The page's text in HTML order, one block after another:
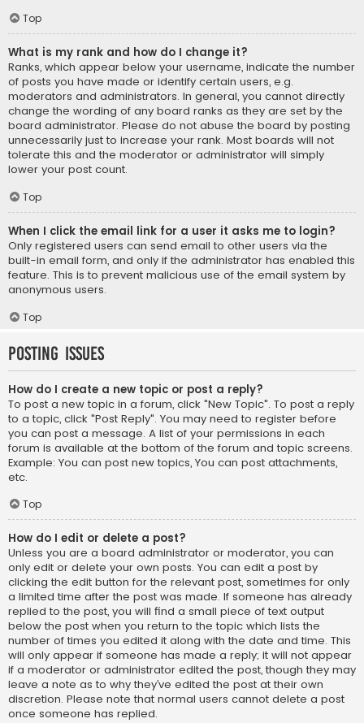
Top
What is my rank and how do I change it?
Ranks, which appear below your username, indicate the number
of posts you have made or identify certain users, e.g.
moderators and administrators. In general, you cannot directly
change the wording of any board ranks as they are set by the
board administrator. Please do not abuse the board by posting
unnecessarily just to increase your rank. Most boards will not
tolerate this and the moderator or administrator will simply
lower your post count.
Top
When I click the email link for a user it asks me to login?
Only registered users can send email to other users via the
built-in email form, and only if the administrator has enabled this
feature. This is to prevent malicious use of the email system by
anonymous users.
Top
Posting Issues
How do I create a new topic or post a reply?
To post a new topic in a forum, click "New Topic". To post a reply
to a topic, click "Post Reply". You may need to register before
you can post a message. A list of your permissions in each
forum is available at the bottom of the forum and topic screens.
Example: You can post new topics, You can post attachments,
etc.
Top
How do I edit or delete a post?
Unless you are a board administrator or moderator, you can
only edit or delete your own posts. You can edit a post by
clicking the edit button for the relevant post, sometimes for only
a limited time after the post was made. If someone has already
replied to the post, you will find a small piece of text output
below the post when you return to the topic which lists the
number of times you edited it along with the date and time. This
will only appear if someone has made a reply; it will not appear
if a moderator or administrator edited the post, though they may
leave a note as to why they’ve edited the post at their own
discretion. Please note that normal users cannot delete a post
once someone has replied.